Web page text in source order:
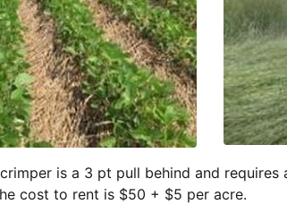
crimper is a 3 pt pull behind and
cost to rent is $50 + $5 per acre.